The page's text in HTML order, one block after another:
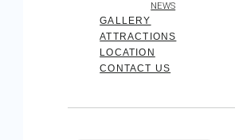
NEWS
GALLERY
ATTRACTIONS
LOCATION
CONTACT US